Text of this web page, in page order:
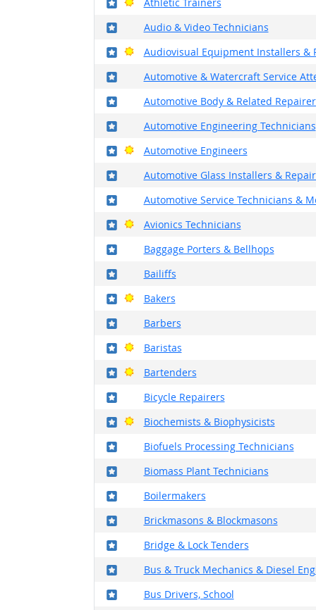
Audio & Video Technicians
Where in the military?
Audiovisual Equipment Installers &
Where in the military?
Bright Outlook
Automotive & Watercraft Service
Where in the military?
Automotive Body & Related
Where in the military?
Automotive Engineering Technicians
Where in the military?
Automotive Engineers
Where in the military?
Bright Outlook
Automotive Glass Installers &
Where in the military?
Automotive Service Technicians &
Where in the military?
Avionics Technicians
Where in the military?
Bright Outlook
Baggage Porters & Bellhops
Where in the military?
Bailiffs
Where in the military?
Bakers
Where in the military?
Bright Outlook
Barbers
Where in the military?
Baristas
Where in the military?
Bright Outlook
Bartenders
Where in the military?
Bright Outlook
Bicycle Repairers
Where in the military?
Biochemists & Biophysicists
Where in the military?
Bright Outlook
Biofuels Processing Technicians
Where in the military?
Biomass Plant Technicians
Where in the military?
Boilermakers
Where in the military?
Brickmasons & Blockmasons
Where in the military?
Bridge & Lock Tenders
Where in the military?
Bus & Truck Mechanics & Diesel
Where in the military?
Bus Drivers, School
Where in the military?